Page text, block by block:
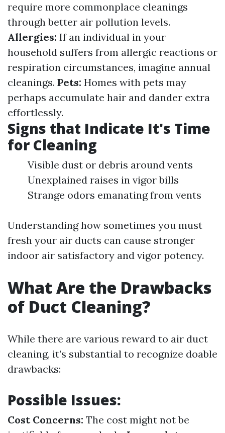
require more commonplace cleanings
through better air pollution levels.
Allergies: If an individual in your
household suffers from allergic reactions or
respiration circumstances, imagine annual
cleanings. Pets: Homes with pets may
perhaps accumulate hair and dander extra
effortlessly.
Signs that Indicate It's Time
for Cleaning
Visible dust or debris around vents
Unexplained raises in vigor bills
Strange odors emanating from vents
Understanding how sometimes you must
fresh your air ducts can cause stronger
indoor air satisfactory and vigor potency.
What Are the Drawbacks
of Duct Cleaning?
While there are various reward to air duct
cleaning, it’s substantial to recognize doable
drawbacks:
Possible Issues:
Cost Concerns: The cost might not be